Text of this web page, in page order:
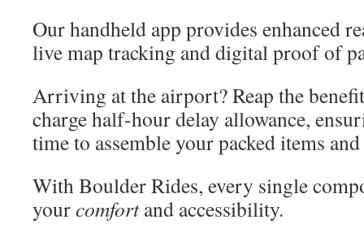
Our handheld app provides enhanced
live map tracking and digital proof of
Arriving at the airport? Reap the
charge half-hour delay allowance,
time to assemble your packed items
With Boulder Rides, every single
yourcomfortand accessibility.